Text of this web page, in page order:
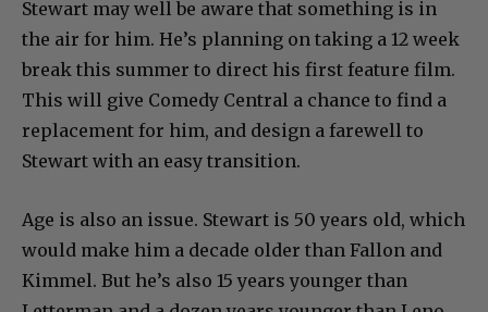
Stewart may well be aware that something is in
the air for him. He’s planning on taking a 12 week
break this summer to direct his first feature film.
This will give Comedy Central a chance to find a
replacement for him, and design a farewell to
Age is also an issue. Stewart is 50 years old, which
would make him a decade older than Fallon and
Kimmel. But he’s also 15 years younger than